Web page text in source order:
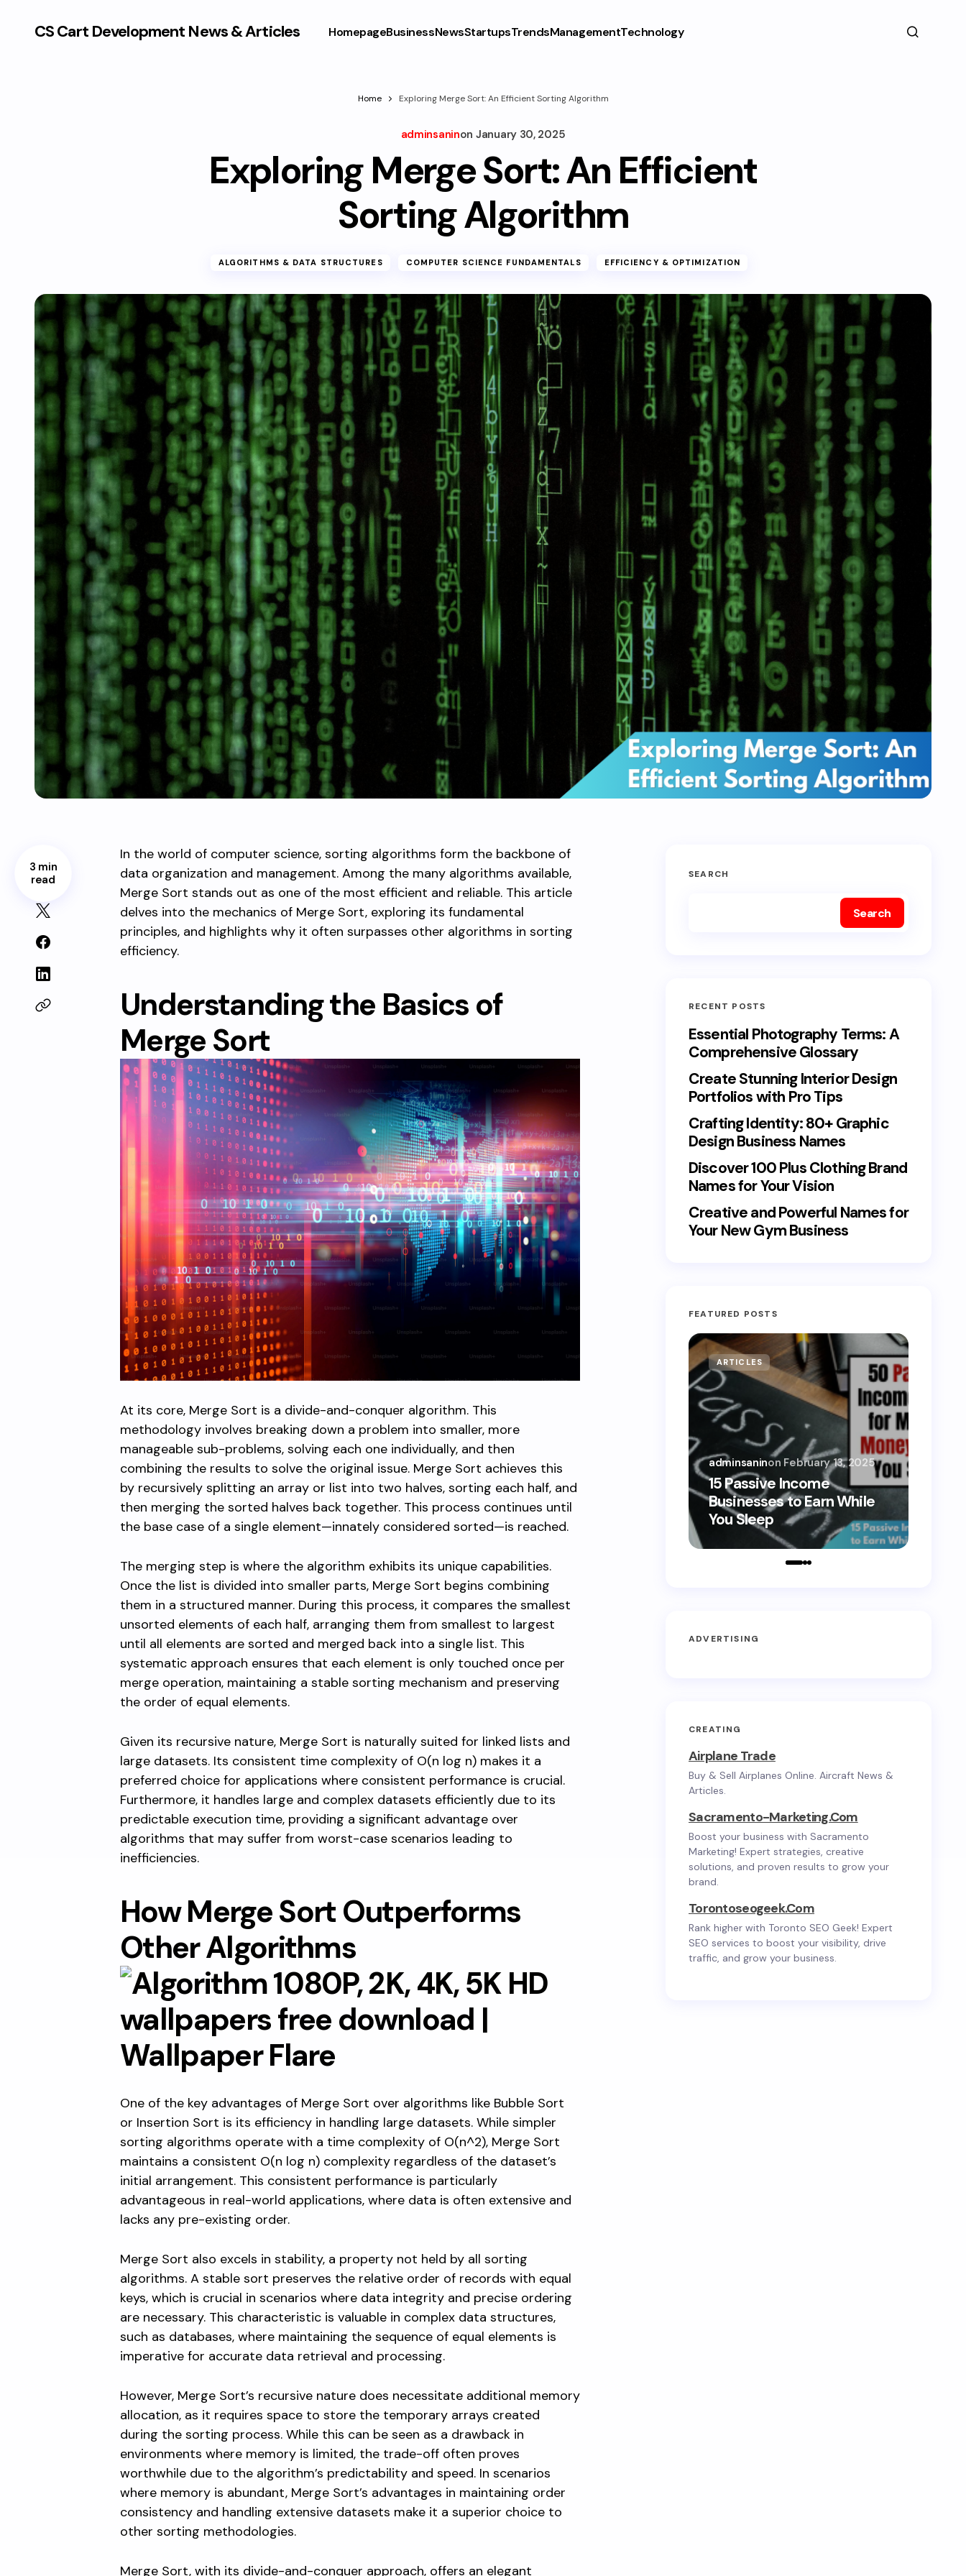
CS Cart Development News & Articles HomepageBusinessNewsStartupsTrendsManagementTechnology
Home Exploring Merge Sort: An Efficient Sorting Algorithm
adminsaninon January 30, 2025
Exploring Merge Sort: An Efficient
Sorting Algorithm
ALGORITHMS & DATA STRUCTURES COMPUTER SCIENCE FUNDAMENTALS EFFICIENCY & OPTIMIZATION
3 min
read
In the world of computer science, sorting algorithms form the backbone of
data organization and management. Among the many algorithms available,
Merge Sort stands out as one of the most efficient and reliable. This article
delves into the mechanics of Merge Sort, exploring its fundamental
principles, and highlights why it often surpasses other algorithms in sorting
efficiency.
Understanding the Basics of
Merge Sort
At its core, Merge Sort is a divide-and-conquer algorithm. This
methodology involves breaking down a problem into smaller, more
manageable sub-problems, solving each one individually, and then
combining the results to solve the original issue. Merge Sort achieves this
by recursively splitting an array or list into two halves, sorting each half, and
then merging the sorted halves back together. This process continues until
the base case of a single element—innately considered sorted—is reached.
The merging step is where the algorithm exhibits its unique capabilities.
Once the list is divided into smaller parts, Merge Sort begins combining
them in a structured manner. During this process, it compares the smallest
unsorted elements of each half, arranging them from smallest to largest
until all elements are sorted and merged back into a single list. This
systematic approach ensures that each element is only touched once per
merge operation, maintaining a stable sorting mechanism and preserving
the order of equal elements.
Given its recursive nature, Merge Sort is naturally suited for linked lists and
large datasets. Its consistent time complexity of O(n log n) makes it a
preferred choice for applications where consistent performance is crucial.
Furthermore, it handles large and complex datasets efficiently due to its
predictable execution time, providing a significant advantage over
algorithms that may suffer from worst-case scenarios leading to
inefficiencies.
How Merge Sort Outperforms
Other Algorithms
One of the key advantages of Merge Sort over algorithms like Bubble Sort
or Insertion Sort is its efficiency in handling large datasets. While simpler
sorting algorithms operate with a time complexity of O(n^2), Merge Sort
maintains a consistent O(n log n) complexity regardless of the dataset’s
initial arrangement. This consistent performance is particularly
advantageous in real-world applications, where data is often extensive and
lacks any pre-existing order.
Merge Sort also excels in stability, a property not held by all sorting
algorithms. A stable sort preserves the relative order of records with equal
keys, which is crucial in scenarios where data integrity and precise ordering
are necessary. This characteristic is valuable in complex data structures,
such as databases, where maintaining the sequence of equal elements is
imperative for accurate data retrieval and processing.
However, Merge Sort’s recursive nature does necessitate additional memory
allocation, as it requires space to store the temporary arrays created
during the sorting process. While this can be seen as a drawback in
environments where memory is limited, the trade-off often proves
worthwhile due to the algorithm’s predictability and speed. In scenarios
where memory is abundant, Merge Sort’s advantages in maintaining order
consistency and handling extensive datasets make it a superior choice to
other sorting methodologies.
Merge Sort, with its divide-and-conquer approach, offers an elegant
SEARCH
Search
RECENT POSTS
Essential Photography Terms: A
Comprehensive Glossary
Create Stunning Interior Design
Portfolios with Pro Tips
Crafting Identity: 80+ Graphic
Design Business Names
Discover 100 Plus Clothing Brand
Names for Your Vision
Creative and Powerful Names for
Your New Gym Business
FEATURED POSTS
ARTICLES
15 Passive Income
Businesses to Earn While
You Sleep
adminsaninon February 13, 2025
ADVERTISING
CREATING
Airplane Trade
Buy & Sell Airplanes Online. Aircraft News &
Articles.
Sacramento-Marketing.com
Boost your business with Sacramento
Marketing! Expert strategies, creative
solutions, and proven results to grow your
brand.
Torontoseogeek.com
Rank higher with Toronto SEO Geek! Expert
SEO services to boost your visibility, drive
traffic, and grow your business.